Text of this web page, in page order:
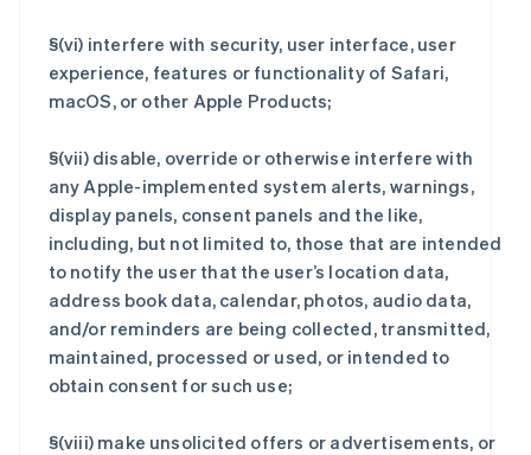
§(vi) interfere with security, user interface, user
experience, features or functionality of Safari,
macOS, or other Apple Products;
§(vii) disable, override or otherwise interfere with
any Apple-implemented system alerts, warnings,
display panels, consent panels and the like,
including, but not limited to, those that are intended
to notify the user that the user’s location data,
address book data, calendar, photos, audio data,
and/or reminders are being collected, transmitted,
maintained, processed or used, or intended to
obtain consent for such use;
§(viii) make unsolicited offers or advertisements, or